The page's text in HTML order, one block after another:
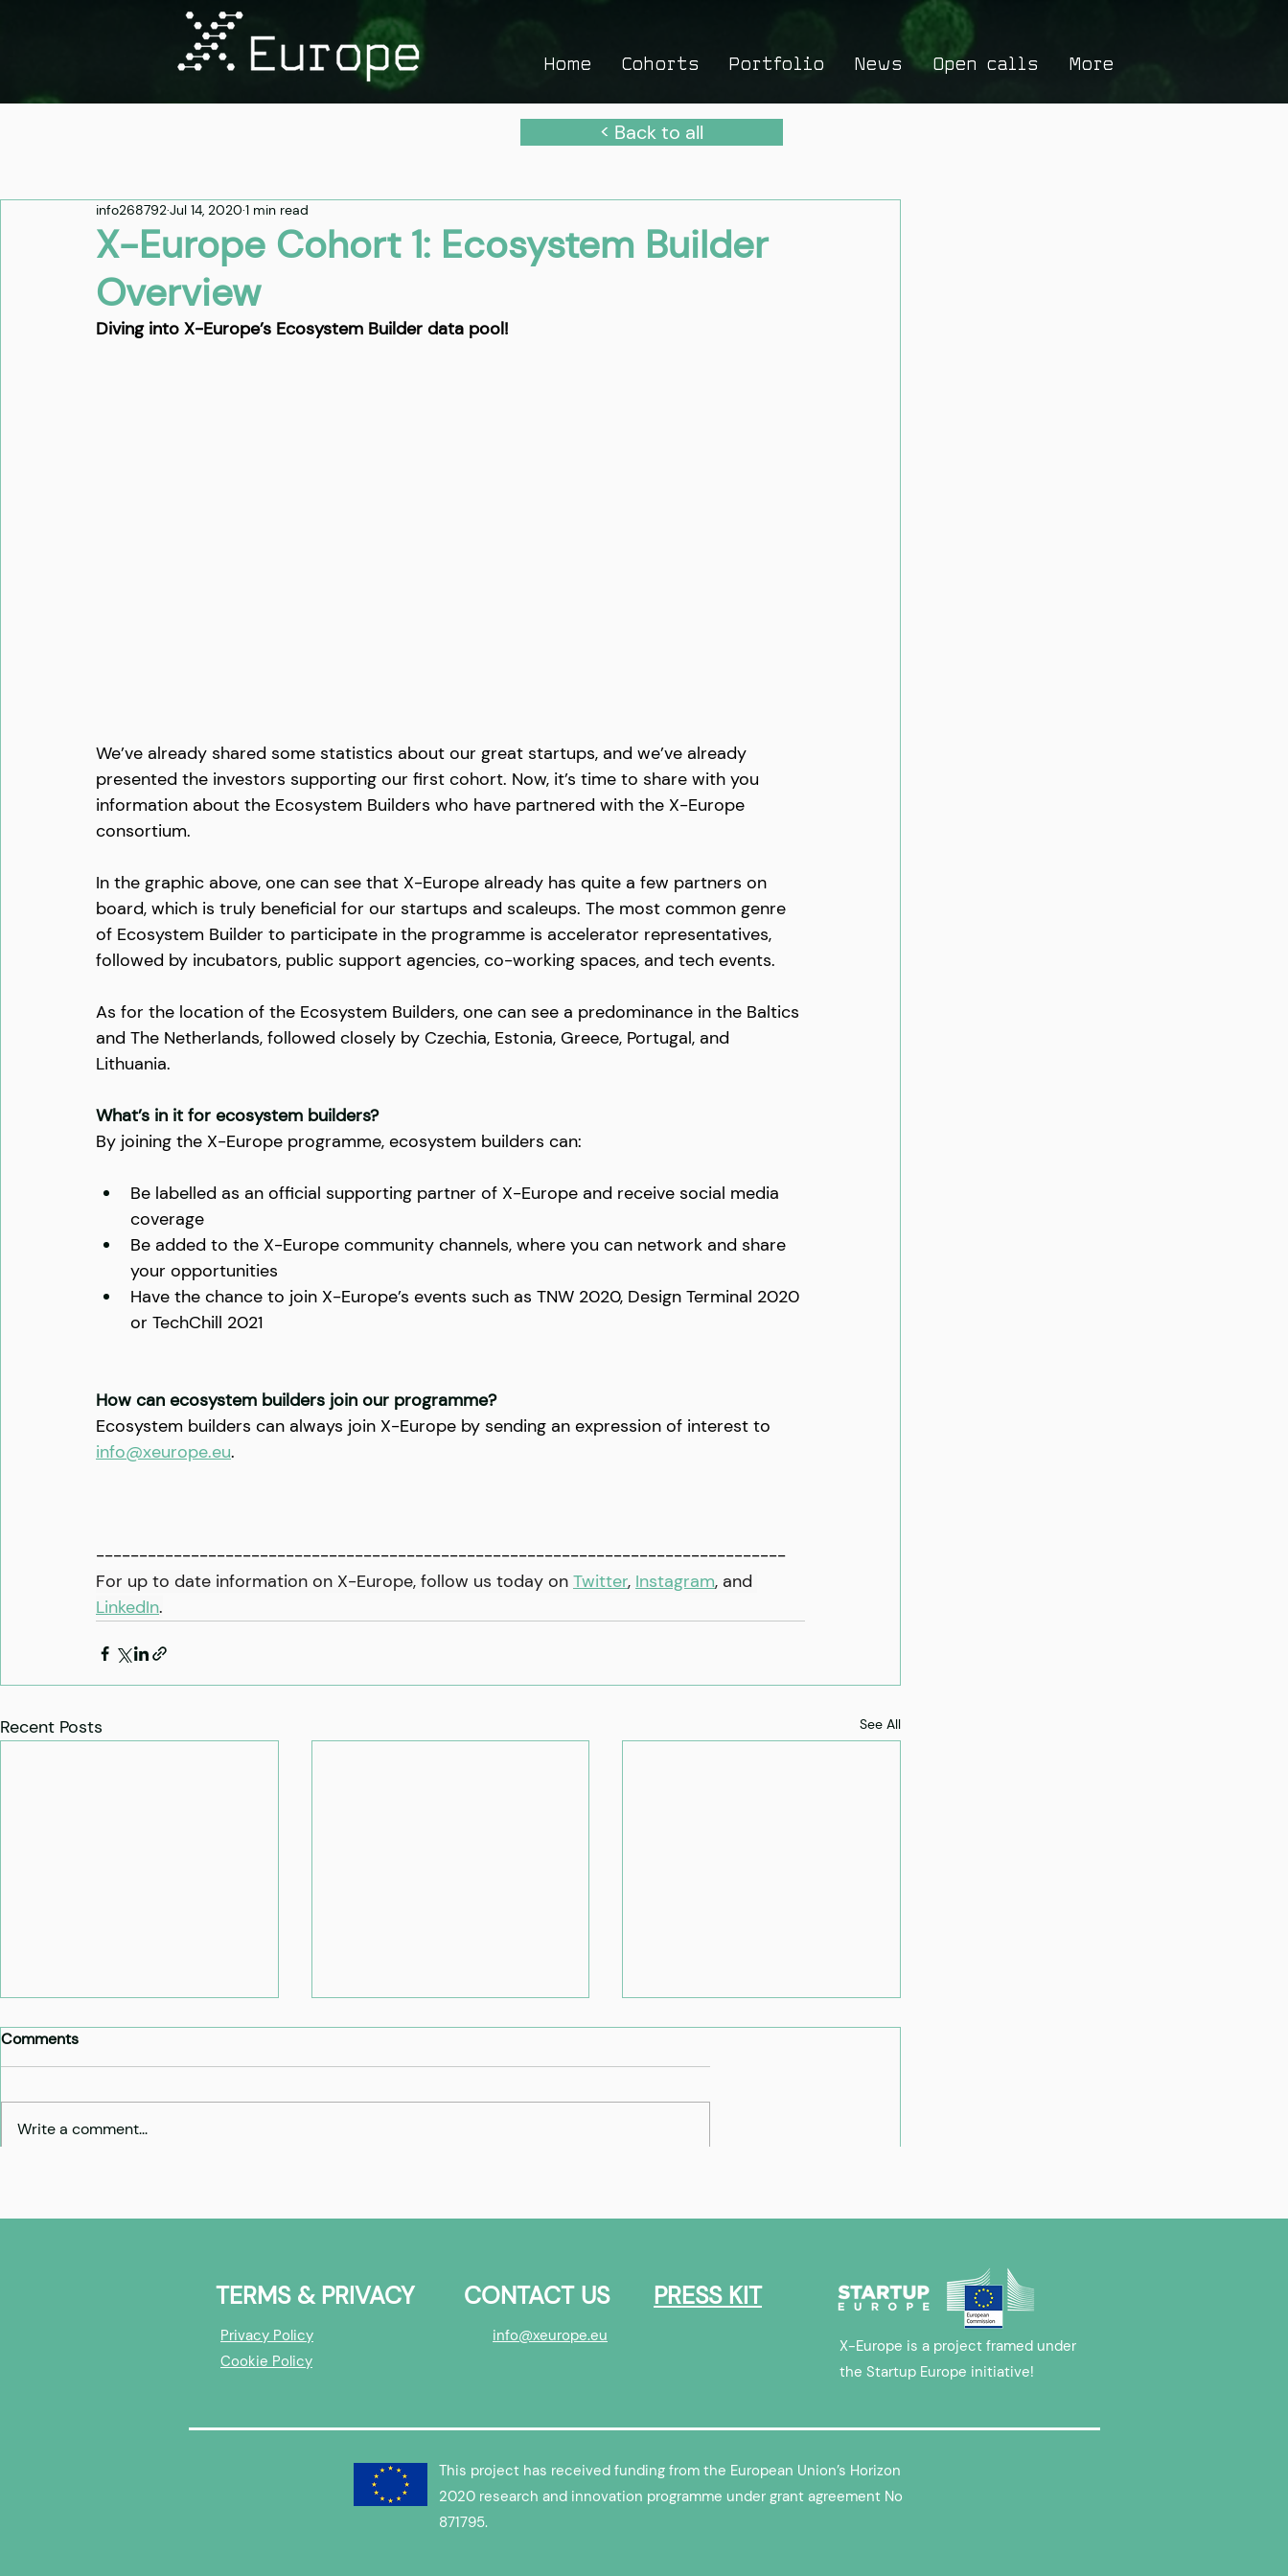
Home Cohorts Portfolio News Open calls More
X-Europe Cohort 1: Ecosystem Builder
Overview
info268792Jul 14, 2020 1 min read
Diving into X-Europe’s Ecosystem Builder data pool!
We’ve already shared some statistics about our great startups, and we’ve already
presented the investors supporting our first cohort. Now, it’s time to share with you
information about the Ecosystem Builders who have partnered with the X-Europe
consortium.
In the graphic above, one can see that X-Europe already has quite a few partners on
board, which is truly beneficial for our startups and scaleups. The most common genre
of Ecosystem Builder to participate in the programme is accelerator representatives,
followed by incubators, public support agencies, co-working spaces, and tech events.
As for the location of the Ecosystem Builders, one can see a predominance in the Baltics
and The Netherlands, followed closely by Czechia, Estonia, Greece, Portugal, and
Lithuania.
What’s in it for ecosystem builders?
By joining the X-Europe programme, ecosystem builders can:
Be labelled as an official supporting partner of X-Europe and receive social media
coverage
Be added to the X-Europe community channels, where you can network and share
your opportunities
Have the chance to join X-Europe’s events such as TNW 2020, Design Terminal 2020
or TechChill 2021
How can ecosystem builders join our programme?
Ecosystem builders can always join X-Europe by sending an expression of interest to
info@xeurope.eu.
--------------------------------------------------------------------------------
For up to date information on X-Europe, follow us today on Twitter, Instagram, and
LinkedIn.
Recent Posts See All
Comments
Write a comment...
< Back to all
TERMS & PRIVACY CONTACT US PRESS KIT
Privacy Policy
Cookie Policy
info@xeurope.eu
X-Europe is a project framed under
the Startup Europe initiative!
This project has received funding from the European Union’s Horizon
2020 research and innovation programme under grant agreement No
871795.